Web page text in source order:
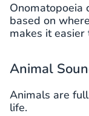
Onomatopoeia
based on
makes it
Animal
Animals are
life.